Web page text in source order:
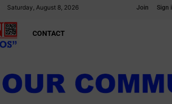
Saturday, August 8, 2026 Join Sign
CONTACT